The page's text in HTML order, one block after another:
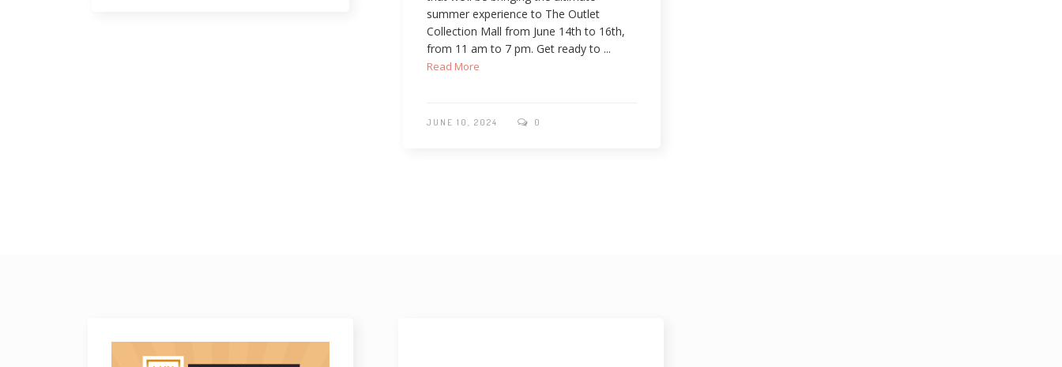
summer experience to The Outlet
Collection Mall from June 14th to 16th,
from 11 am to 7 pm. Get ready to ...
Read More
JUNE 10, 2024 0